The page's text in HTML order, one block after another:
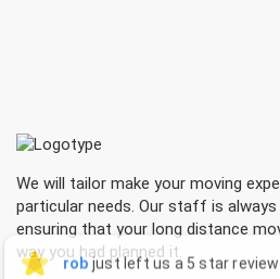
We will tailor make your moving
particular needs. Our staff is
ensuring that your long distance
way you had planned it.
rob just left us a 5 star review
RS rob sheldrick
3 hours ago